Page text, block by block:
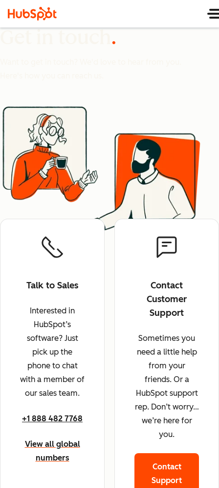
Talk to Sales
Interested in
HubSpot’s
software? Just
pick up the
phone to chat
with a member of
our sales team.
+1 888 482 7768
View all global
numbers
Contact
Customer
Support
Sometimes you
need a little help
from your
friends. Or a
HubSpot support
rep. Don’t worry…
we’re here for
you.
Contact
Support